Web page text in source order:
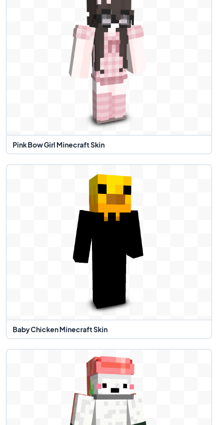
Pink Bow Girl Minecraft Skin
Baby Chicken Minecraft Skin